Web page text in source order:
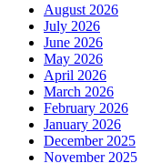
August 2026
July 2026
June 2026
May 2026
April 2026
March 2026
February 2026
January 2026
December 2025
November 2025